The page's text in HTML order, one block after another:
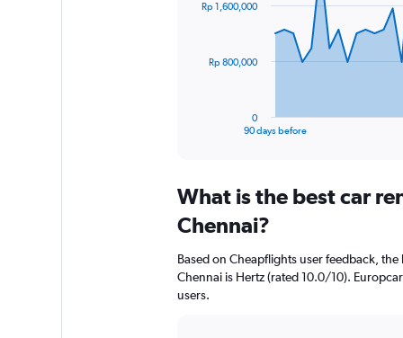
data
The
Range:
91
categories.
chart
has
1
90 days before
0
Rp 800,000
Rp 1,600,000
What is the best car
Chennai?
Based on Cheapflights user feedback,
Chennai is Hertz (rated 10.0/10).
users.